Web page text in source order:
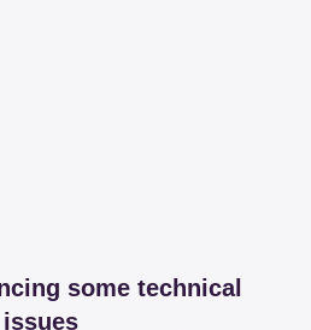
some technical
issues